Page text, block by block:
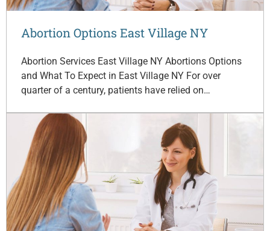
Abortion Options East Village NY
Abortion Services East Village NY Abortions Options
and What To Expect in East Village NY For over
quarter of a century, patients have relied on…